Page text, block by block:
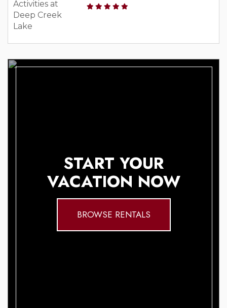
START YOUR
VACATION NOW
BROWSE RENTALS